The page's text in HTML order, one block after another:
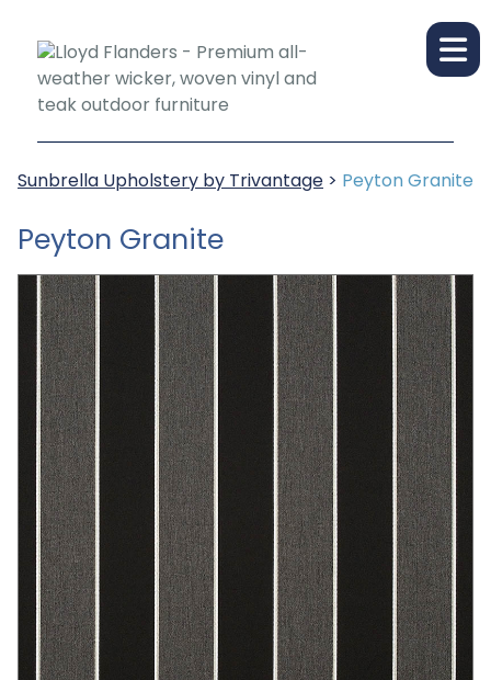
Sunbrella Upholstery by Trivantage > Peyton Granite
Peyton Granite